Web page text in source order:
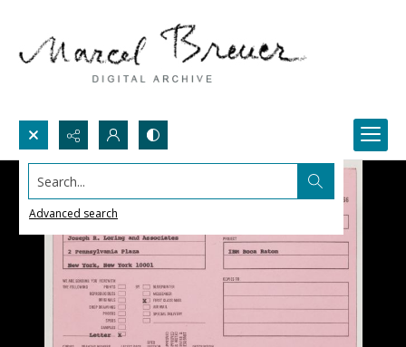
Search...
Advanced search